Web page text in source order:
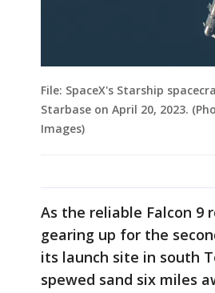
File: SpaceX's Starship
Starbase on April 20, 2023.
Images)
As the reliable Falcon 9
gearing up for the
its launch site in south
spewed sand six miles